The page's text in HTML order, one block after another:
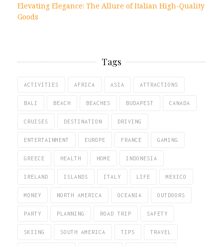
Elevating Elegance: The Allure of Italian High-Quality
Goods
Tags
ACTIVITIES AFRICA ASIA ATTRACTIONS
BALI BEACH BEACHES BUDAPEST CANADA
CRUISES DESTINATION DRIVING
ENTERTAINMENT EUROPE FRANCE GAMING
GREECE HEALTH HOME INDONESIA
IRELAND ISLANDS ITALY LIFE MEXICO
MONEY NORTH AMERICA OCEANIA OUTDOORS
PARTY PLANNING ROAD TRIP SAFETY
SKIING SOUTH AMERICA TIPS TRAVEL